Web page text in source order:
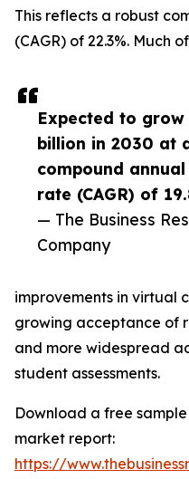
Expected to grow
billion in 2030 at
compound
rate (CAGR) of
— The Business
Company
This reflects a robust
(CAGR) of 22.3%. Much
improvements in virtual
growing acceptance of
and more widespread
student assessments.
Download a free
market report:
https://